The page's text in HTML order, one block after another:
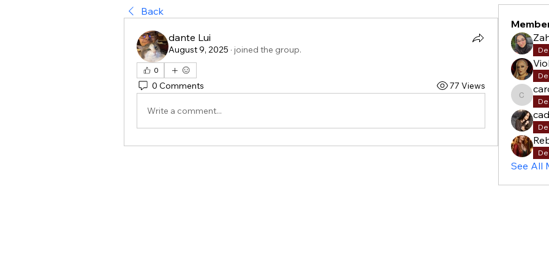
Back
dante Lui
August 9, 2025 · joined the group.
0
0 Comments 77 Views
Write a comment...
See All